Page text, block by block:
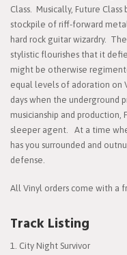
Class. Musically, Future
stockpile of riff-forward
hard rock guitar wizardry.
stylistic flourishes that it
might be otherwise
equal levels of adoration on
days when the underground
musicianship and
sleeper agent. At a time
has you surrounded and
defense.
All Vinyl orders come with a
Track Listing
City Night Survivor